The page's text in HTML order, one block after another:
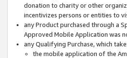
donation to charity or other
incentivizes persons or entities to
any Product purchased through a
Approved Mobile Application was
any Qualifying Purchase, which
the mobile application of the